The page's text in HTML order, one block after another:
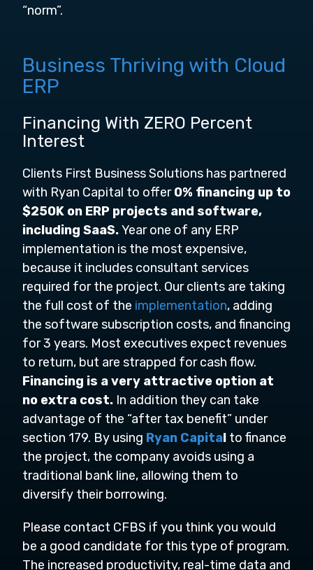
“norm”.
Business Thriving with Cloud
ERP
Financing With ZERO Percent
Interest
Clients First Business Solutions has partnered
with Ryan Capital to offer0% financing up to
$250K on ERP projects and software,
including SaaS.Year one of any ERP
implementation is the most expensive,
because it includes consultant services
required for the project. Our clients are taking
the full cost of the implementation, adding
the software subscription costs, and financing
for 3 years. Most executives expect revenues
to return, but are strapped for cash flow.
Financing is a very attractive option at
no extra cost. In addition they can take
advantage of the “after tax benefit” under
section 179. By using Ryan Capital to finance
the project, the company avoids using a
traditional bank line, allowing them to
diversify their borrowing.
Please contact CFBS if you think you would
be a good candidate for this type of program.
The increased productivity, real-time data and